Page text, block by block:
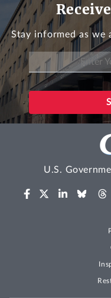
Stay informed as we
U.S.